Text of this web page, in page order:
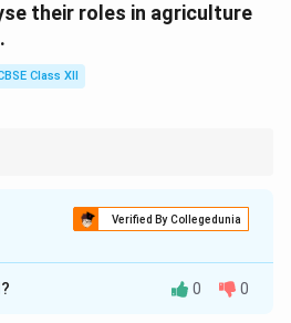
their roles in agriculture
Class XII
Verified By Collegedunia
society played a crucial role in
0 0